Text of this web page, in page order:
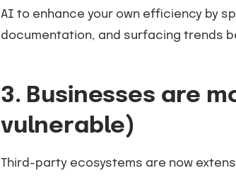
AI to enhance your own efficiency by
documentation, and surfacing trends
3. Businesses are
vulnerable)
Third-party ecosystems are now